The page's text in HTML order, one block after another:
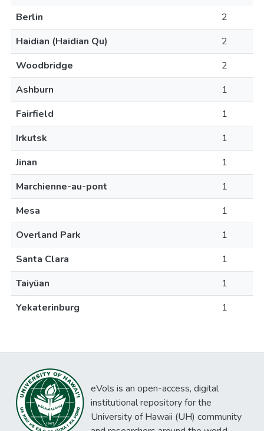
Berlin
2
Haidian (Haidian Qu)
2
Woodbridge
2
Ashburn
1
Fairfield
1
Irkutsk
1
Jinan
1
Marchienne-au-pont
1
Mesa
1
Overland Park
1
Santa Clara
1
Taiyüan
1
Yekaterinburg
1
eVols is an open-access, digital
institutional repository for the
University of Hawaii (UH) community